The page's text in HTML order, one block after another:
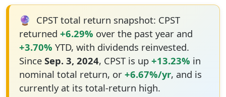
🔮 CPST total return snapshot: CPST
returned +6.29% over the past year and
+3.70% YTD, with dividends reinvested.
Since Sep. 3, 2024, CPST is up +13.23% in
nominal total return, or +6.67%/yr, and is
currently at its total-return high.